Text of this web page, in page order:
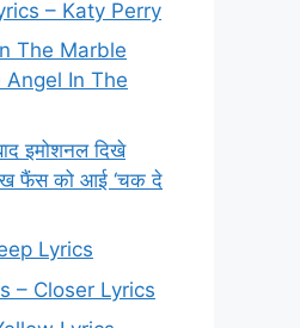
– Katy Perry
The Marble
In The
इमोशनल दिखे
फैंस को आई ‘चक दे
Lyrics
– Closer Lyrics